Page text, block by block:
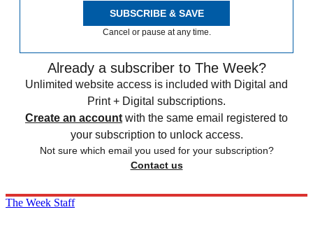
SUBSCRIBE & SAVE
Cancel or pause at any time.
Already a subscriber to The Week?
Unlimited website access is included with Digital and
Print + Digital subscriptions.
Create an account with the same email registered to
your subscription to unlock access.
Not sure which email you used for your subscription?
Contact us
The Week Staff